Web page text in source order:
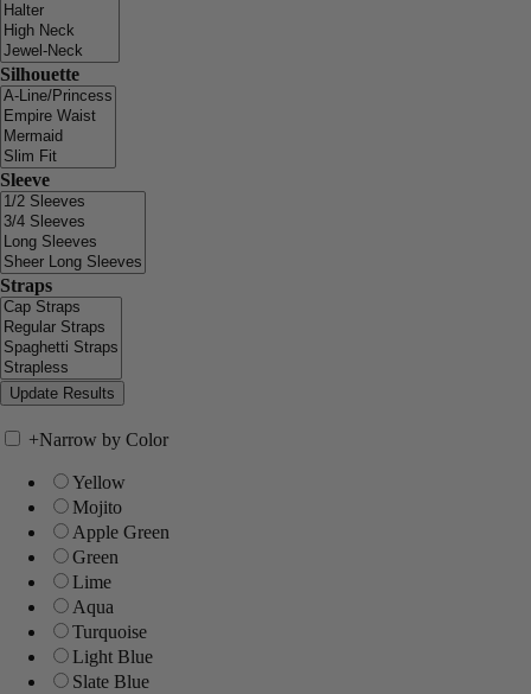
Silhouette
Sleeve
Straps
+Narrow by Color
Yellow
Mojito
Apple Green
Green
Lime
Aqua
Turquoise
Light Blue
Slate Blue